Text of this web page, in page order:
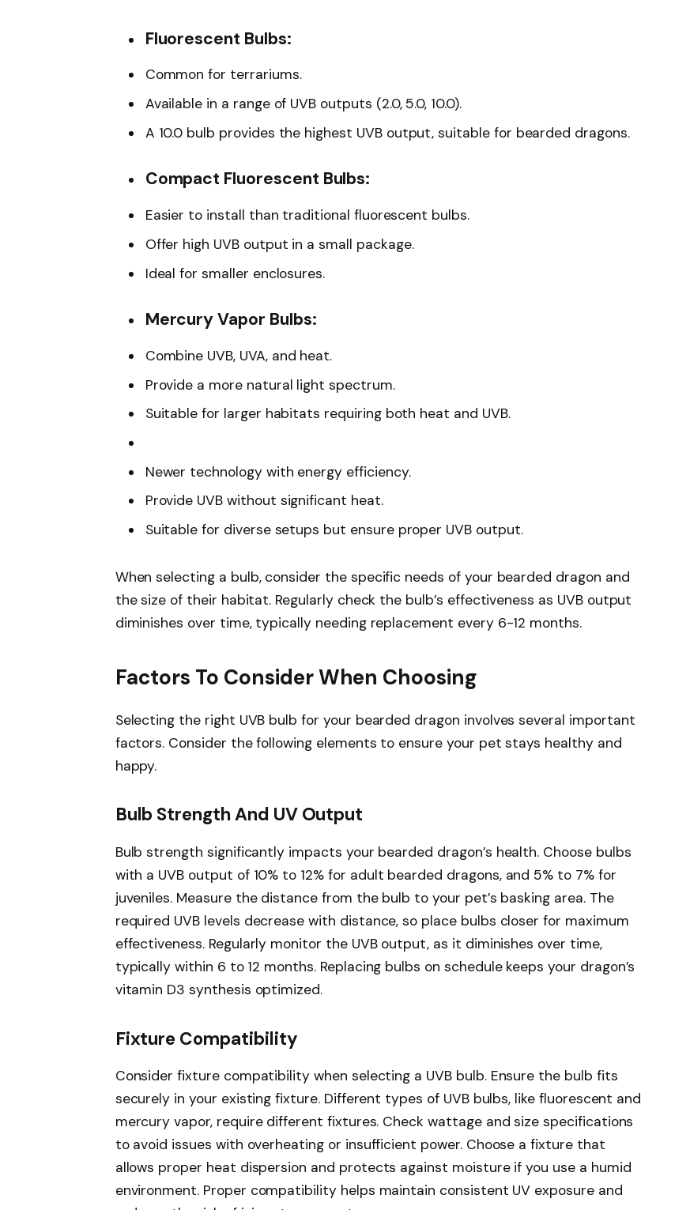
Fluorescent Bulbs:
Common for terrariums.
Available in a range of UVB outputs (2.0, 5.0, 10.0).
A 10.0 bulb provides the highest UVB output, suitable for bearded dragons.
Compact Fluorescent Bulbs:
Easier to install than traditional fluorescent bulbs.
Offer high UVB output in a small package.
Ideal for smaller enclosures.
Mercury Vapor Bulbs:
Combine UVB, UVA, and heat.
Provide a more natural light spectrum.
Suitable for larger habitats requiring both heat and UVB.
Newer technology with energy efficiency.
Provide UVB without significant heat.
Suitable for diverse setups but ensure proper UVB output.
When selecting a bulb, consider the specific needs of your bearded dragon and
the size of their habitat. Regularly check the bulb’s effectiveness as UVB output
diminishes over time, typically needing replacement every 6-12 months.
Factors To Consider When Choosing
Selecting the right UVB bulb for your bearded dragon involves several important
factors. Consider the following elements to ensure your pet stays healthy and
happy.
Bulb Strength And UV Output
Bulb strength significantly impacts your bearded dragon’s health. Choose bulbs
with a UVB output of 10% to 12% for adult bearded dragons, and 5% to 7% for
juveniles. Measure the distance from the bulb to your pet’s basking area. The
required UVB levels decrease with distance, so place bulbs closer for maximum
effectiveness. Regularly monitor the UVB output, as it diminishes over time,
typically within 6 to 12 months. Replacing bulbs on schedule keeps your dragon’s
vitamin D3 synthesis optimized.
Fixture Compatibility
Consider fixture compatibility when selecting a UVB bulb. Ensure the bulb fits
securely in your existing fixture. Different types of UVB bulbs, like fluorescent and
mercury vapor, require different fixtures. Check wattage and size specifications
to avoid issues with overheating or insufficient power. Choose a fixture that
allows proper heat dispersion and protects against moisture if you use a humid
environment. Proper compatibility helps maintain consistent UV exposure and